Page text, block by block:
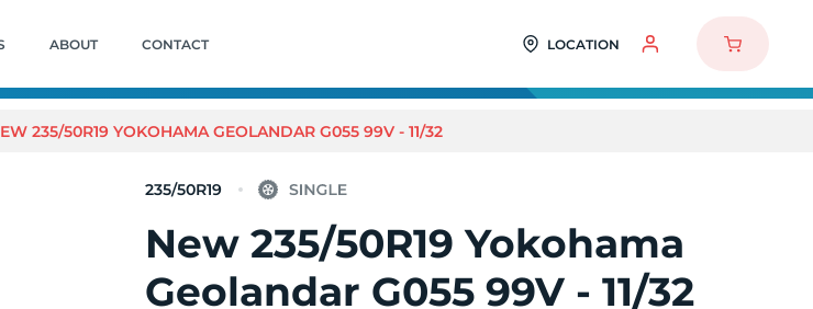
ABOUT CONTACT LOCATION
235/50R19 YOKOHAMA GEOLANDAR G055 99V - 11/32
235/50R19
New 235/50R19 Yokohama
Geolandar G055 99V - 11/32